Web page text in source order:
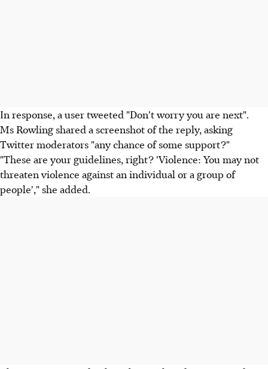
In response, a user tweeted "Don't worry you are next".
Ms Rowling shared a screenshot of the reply, asking
Twitter moderators "any chance of some support?"
"These are your guidelines, right? 'Violence: You may not
threaten violence against an individual or a group of
people'," she added.